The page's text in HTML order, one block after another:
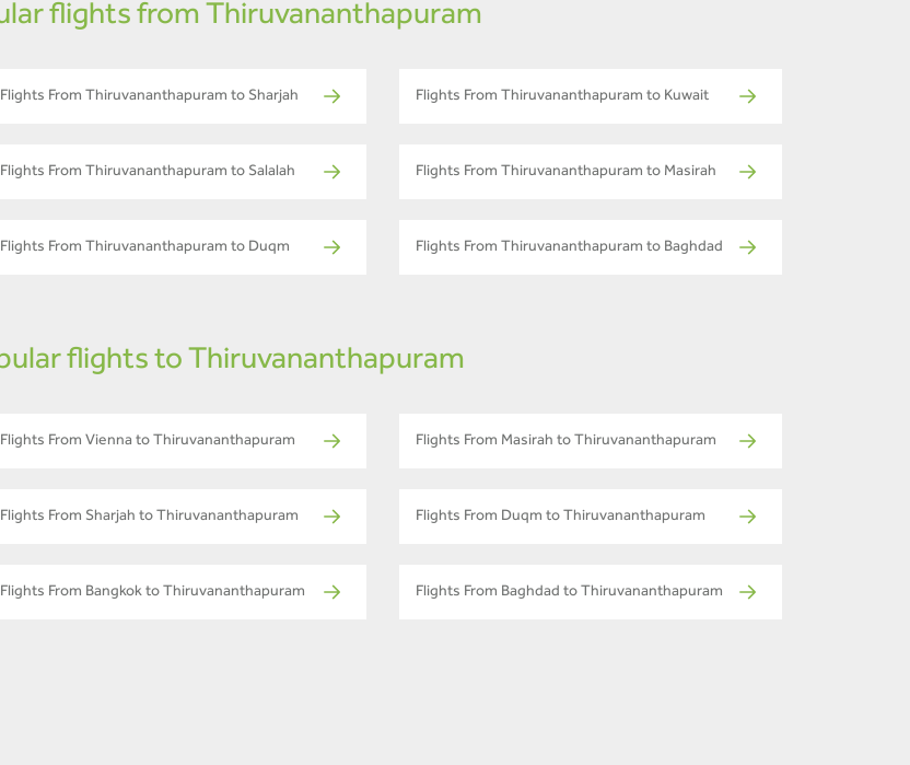
flights from Thiruvananthapuram
Flights From Thiruvananthapuram to Sharjah Flights From Thiruvananthapuram to Kuwait
Flights From Thiruvananthapuram to Salalah Flights From Thiruvananthapuram to Masirah
Flights From Thiruvananthapuram to Duqm Flights From Thiruvananthapuram to Baghdad
flights to Thiruvananthapuram
Flights From Vienna to Thiruvananthapuram Flights From Masirah to Thiruvananthapuram
Flights From Sharjah to Thiruvananthapuram Flights From Duqm to Thiruvananthapuram
Flights From Bangkok to Thiruvananthapuram Flights From Baghdad to Thiruvananthapuram